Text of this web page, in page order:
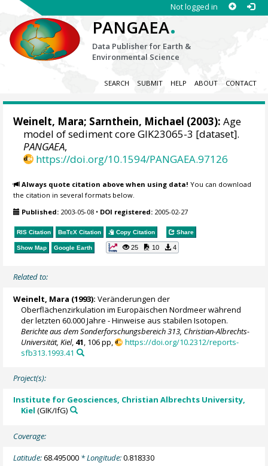
Not logged in
PANGAEA.
Data Publisher for Earth &
Environmental Science
SEARCH SUBMIT HELP ABOUT CONTACT
Weinelt, Mara; Sarnthein, Michael (2003): Age
model of sediment core GIK23065-3 [dataset].
PANGAEA,
https://doi.org/10.1594/PANGAEA.97126
Always quote citation above when using data! You can download
the citation in several formats below.
Published: 2003-05-08 • DOI registered: 2005-02-27
RIS Citation BibTeX Citation Copy Citation Share
Show Map Google Earth 25 10 4
Related to:
Weinelt, Mara (1993): Veränderungen der
Oberflächenzirkulation im Europäischen Nordmeer während
der letzten 60.000 Jahre - Hinweise aus stabilen Isotopen.
Berichte aus dem Sonderforschungsbereich 313, Christian-Albrechts-
Universität, Kiel, 41 , 106 pp,
https://doi.org/10.2312/reports-
sfb313.1993.41
Project(s):
Institute for Geosciences, Christian Albrechts University,
Kiel (GIK/IfG)
Coverage:
Latitude:68.495000 * Longitude:0.818330